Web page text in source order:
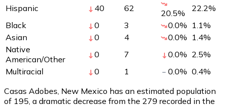
Hispanic 40 62 20.5% 22.2%
Black
0 3 0.0% 1.1%
Asian
0 4 0.0% 1.4%
Native
American/Other
0 7 0.0% 2.5%
Multiracial
0 1 0.0% 0.4%
Casas Adobes, New Mexico has an estimated population
of 195 , a dramatic decrease from the 279 recorded in the